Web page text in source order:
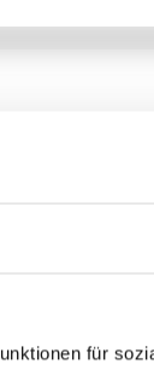
für
we wish everyone